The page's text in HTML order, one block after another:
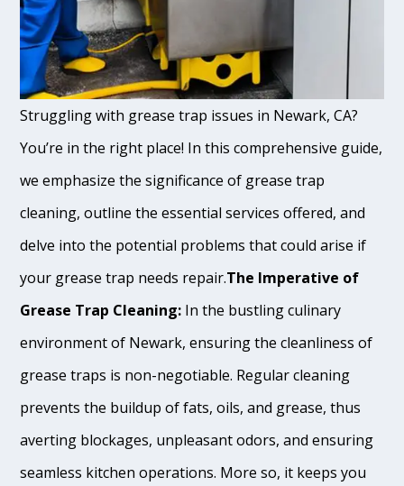
Struggling with grease trap issues in Newark, CA?
You’re in the right place! In this comprehensive guide,
we emphasize the significance of grease trap
cleaning, outline the essential services offered, and
delve into the potential problems that could arise if
your grease trap needs repair.The Imperative of
Grease Trap Cleaning: In the bustling culinary
environment of Newark, ensuring the cleanliness of
grease traps is non-negotiable. Regular cleaning
prevents the buildup of fats, oils, and grease, thus
averting blockages, unpleasant odors, and ensuring
seamless kitchen operations. More so, it keeps you